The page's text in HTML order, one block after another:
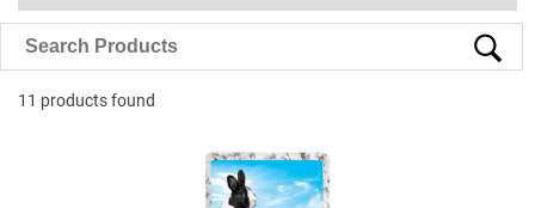
11 products found